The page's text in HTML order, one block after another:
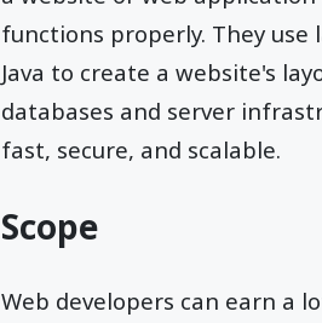
functions properly. They use
Java to create a website's
databases and server
fast, secure, and scalable.
Scope
Web developers can earn a